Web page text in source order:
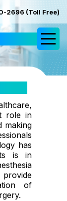
2696 (Toll Free)
role in
making
has
is in
of